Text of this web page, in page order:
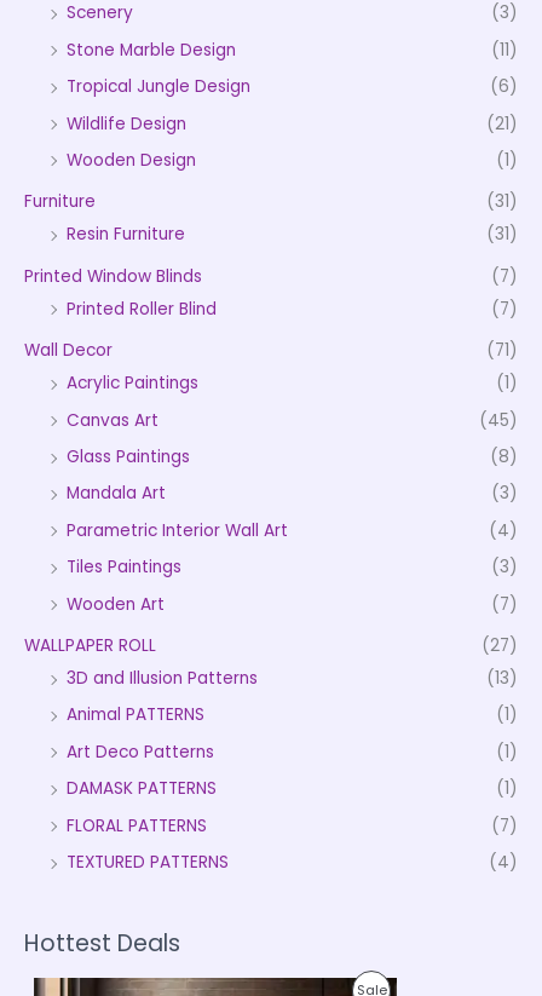
Scenery
(3)
Stone Marble Design
(11)
Tropical Jungle Design
(6)
Wildlife Design
(21)
Wooden Design
(1)
Furniture
(31)
Resin Furniture
(31)
Printed Window Blinds
(7)
Printed Roller Blind
(7)
Wall Decor
(71)
Acrylic Paintings
(1)
Canvas Art
(45)
Glass Paintings
(8)
Mandala Art
(3)
Parametric Interior Wall Art
(4)
Tiles Paintings
(3)
Wooden Art
(7)
WALLPAPER ROLL
(27)
3D and Illusion Patterns
(13)
Animal PATTERNS
(1)
Art Deco Patterns
(1)
DAMASK PATTERNS
(1)
FLORAL PATTERNS
(7)
TEXTURED PATTERNS
(4)
Hottest Deals
SaleP
P